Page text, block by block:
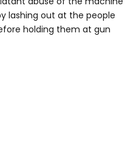
lashing out at the people
holding them at gun